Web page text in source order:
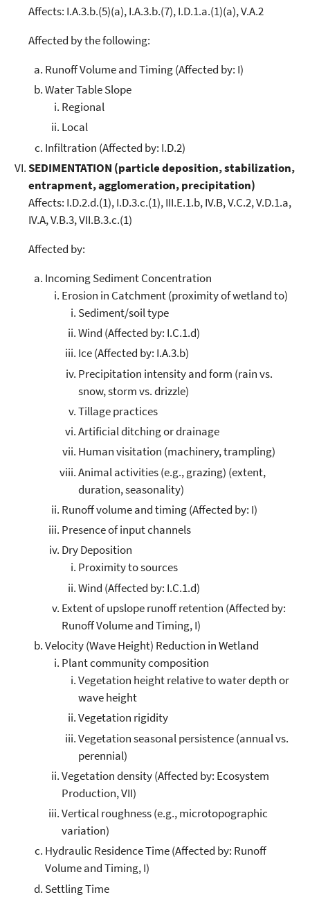
Affects: I.A.3.b.(5)(a), I.A.3.b.(7), I.D.1.a.(1)(a), V.A.2
Affected by the following:
Runoff Volume and Timing (Affected by: I)
Water Table Slope
Regional
Local
Infiltration (Affected by: I.D.2)
SEDIMENTATION (particle deposition, stabilization,
entrapment, agglomeration, precipitation)
Affects: I.D.2.d.(1), I.D.3.c.(1), III.E.1.b, IV.B, V.C.2, V.D.1.a,
IV.A, V.B.3, VII.B.3.c.(1)
Affected by:
Incoming Sediment Concentration
Erosion in Catchment (proximity of wetland to)
Sediment/soil type
Wind (Affected by: I.C.1.d)
Ice (Affected by: I.A.3.b)
Precipitation intensity and form (rain vs.
snow, storm vs. drizzle)
Tillage practices
Artificial ditching or drainage
Human visitation (machinery, trampling)
Animal activities (e.g., grazing) (extent,
duration, seasonality)
Runoff volume and timing (Affected by: I)
Presence of input channels
Dry Deposition
Proximity to sources
Wind (Affected by: I.C.1.d)
Extent of upslope runoff retention (Affected by:
Runoff Volume and Timing, I)
Velocity (Wave Height) Reduction in Wetland
Plant community composition
Vegetation height relative to water depth or
wave height
Vegetation rigidity
Vegetation seasonal persistence (annual vs.
perennial)
Vegetation density (Affected by: Ecosystem
Production, VII)
Vertical roughness (e.g., microtopographic
variation)
Hydraulic Residence Time (Affected by: Runoff
Volume and Timing, I)
Settling Time